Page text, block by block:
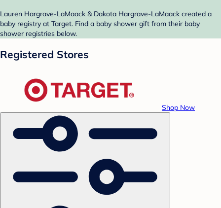
Lauren Hargrave-LaMaack & Dakota Hargrave-LaMaack created a
baby registry at Target. Find a baby shower gift from their baby
shower registries below.
Registered Stores
Shop Now